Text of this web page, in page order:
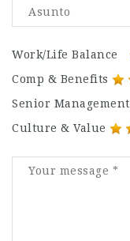
Work/Life Balance
Comp & Benefits
Senior Management
Culture & Value